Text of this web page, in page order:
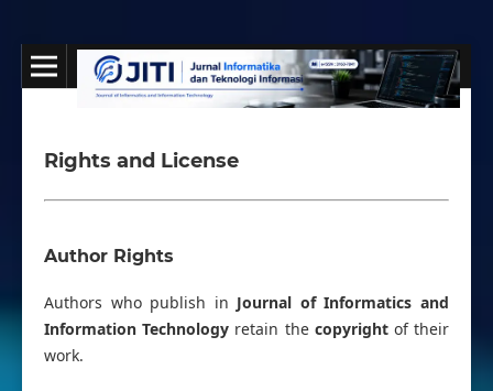
Rights and License
Author Rights
Authors who publish in Journal of Informatics and
Information Technology retain the copyrightof their
work.